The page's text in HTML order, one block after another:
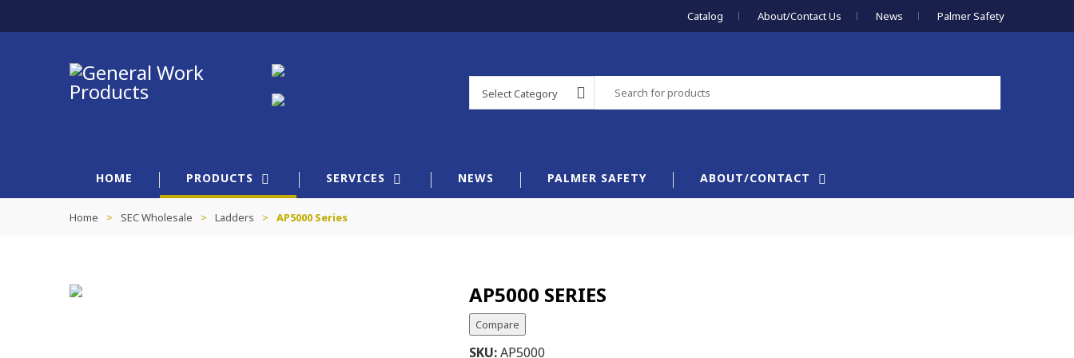
Catalog About/Contact Us News Palmer Safety
Select Category
HOME PRODUCTS SERVICES NEWS PALMER SAFETY ABOUT/CONTACT
Home > SEC Wholesale > Ladders > AP5000 Series
AP5000 SERIES
Compare
SKU:AP5000